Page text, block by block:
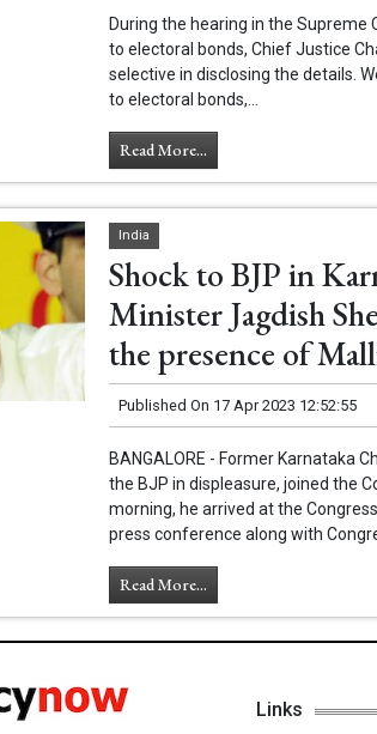
During the hearing in the Supreme
to electoral bonds, Chief Justice
selective in disclosing the details.
to electoral bonds,...
Read More...
India
Shock to BJP in
Minister Jagdish
the presence of
Published On 17 Apr 2023 12:52:55
BANGALORE - Former Karnataka
the BJP in displeasure, joined the
morning, he arrived at the
press conference along with
Read More...
Links